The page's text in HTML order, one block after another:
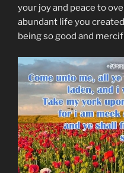
your joy and peace to
abundant life you
being so good and